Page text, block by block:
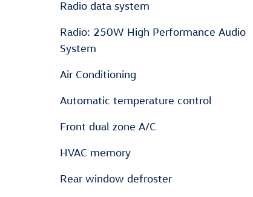
Radio data system
Radio: 250W High Performance Audio
System
Air Conditioning
Automatic temperature control
Front dual zone A/C
HVAC memory
Rear window defroster